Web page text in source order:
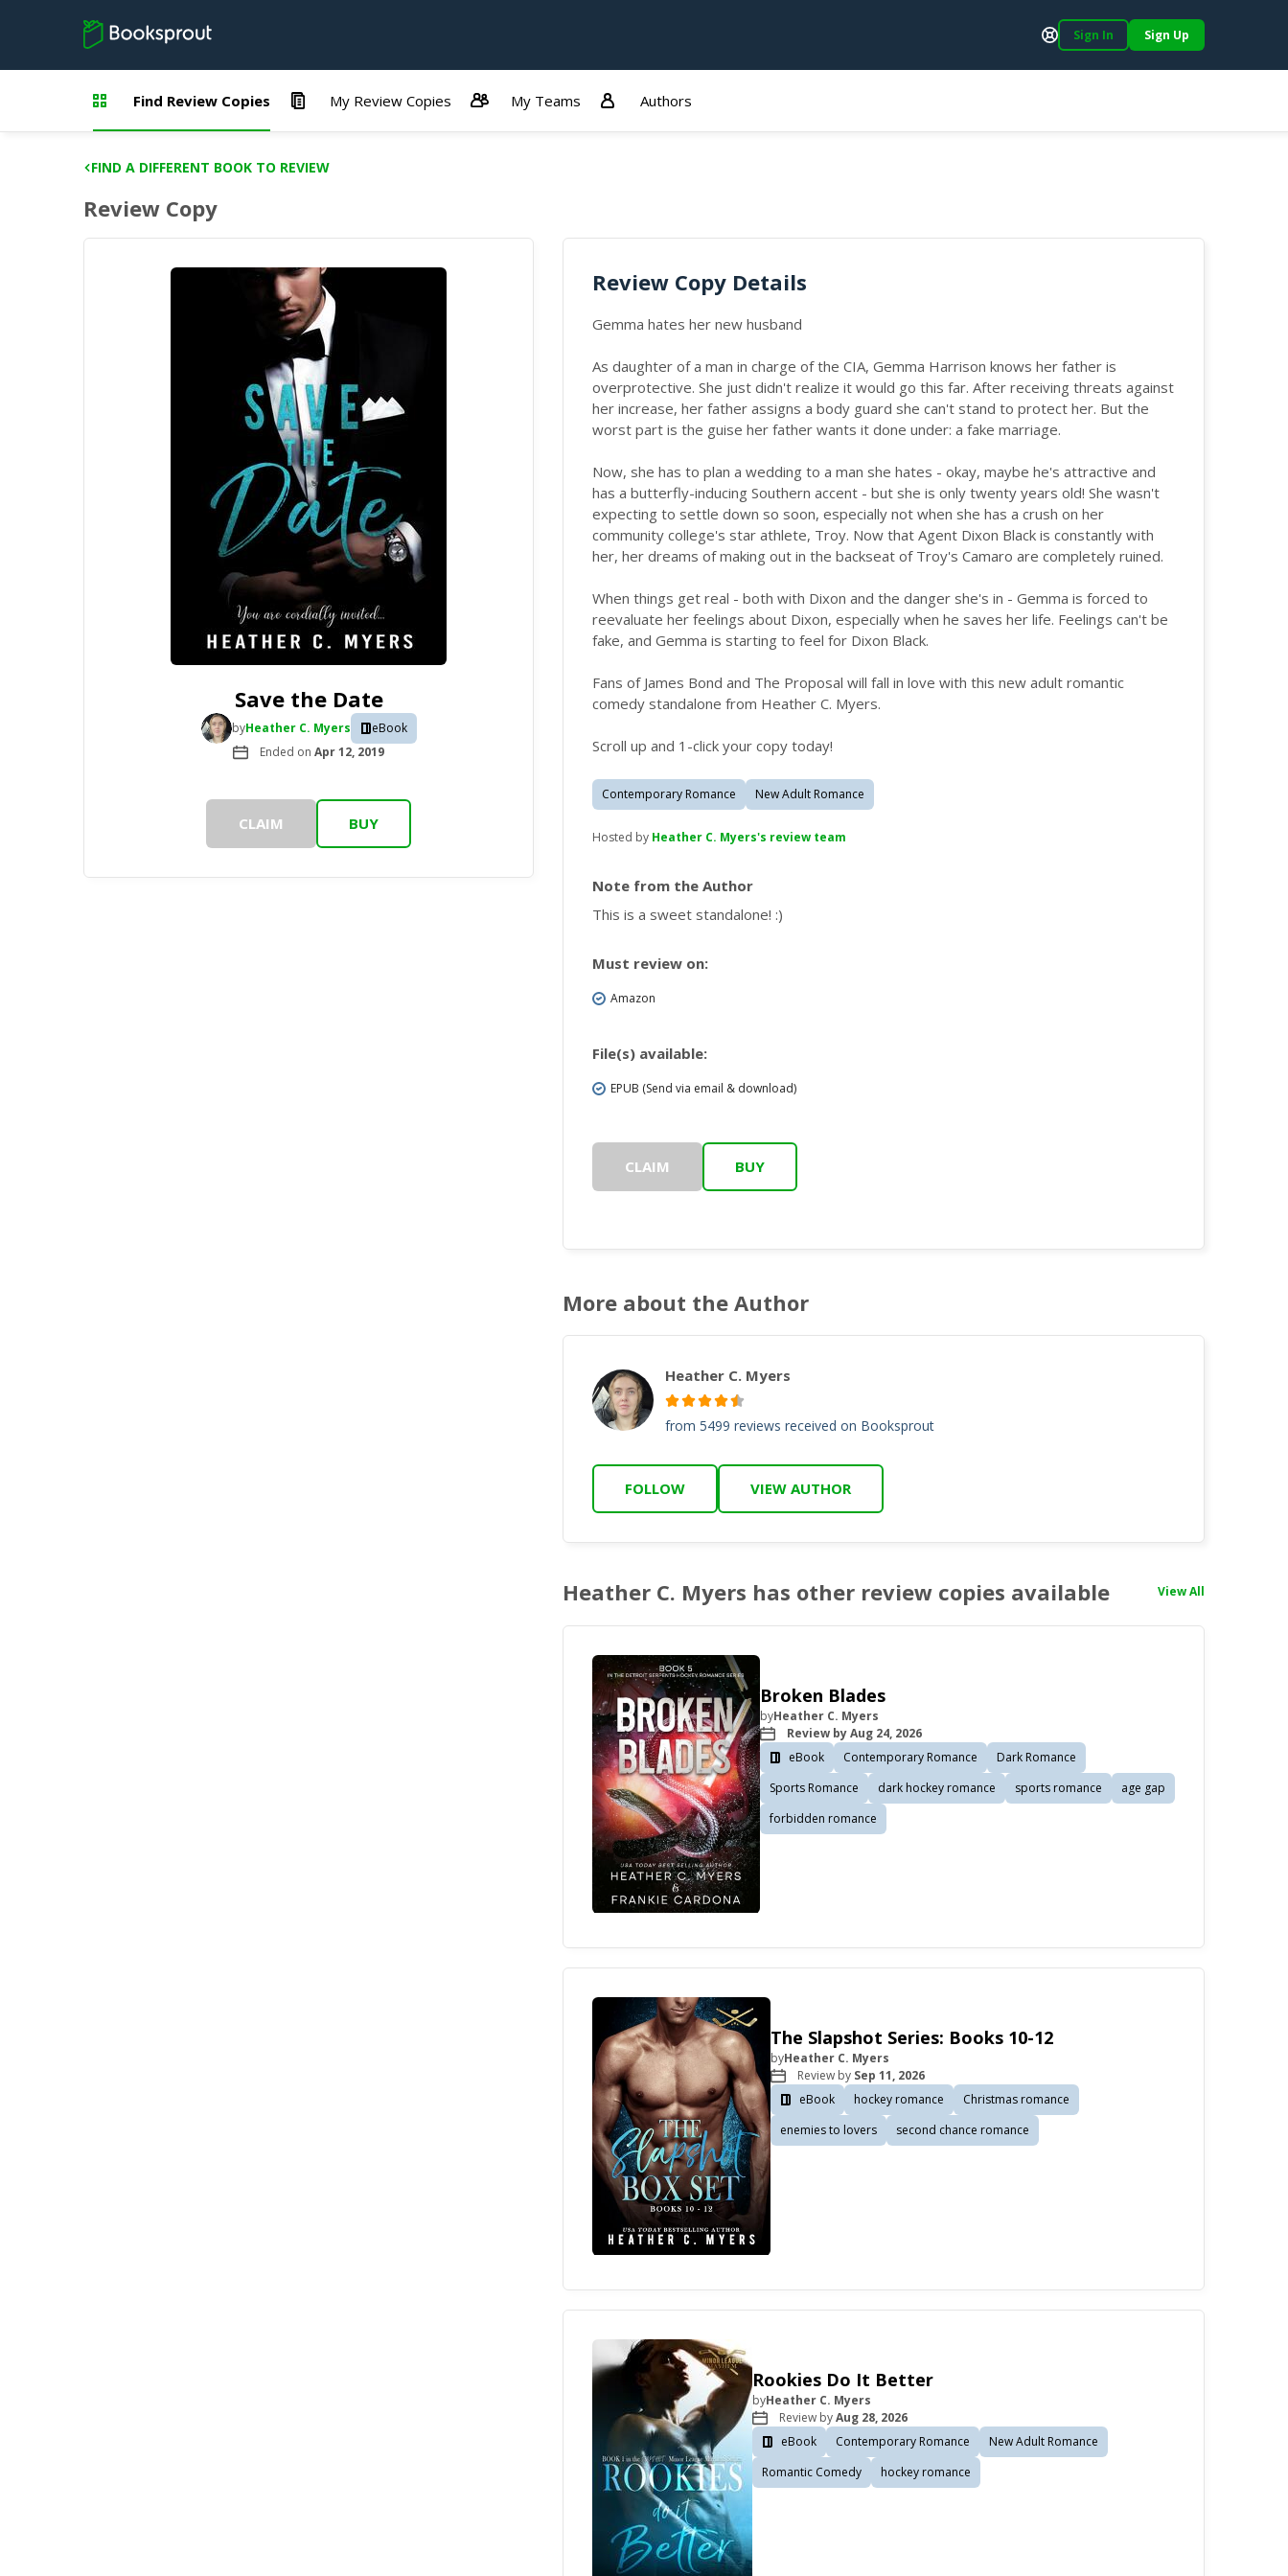
Support
Sign In Sign Up
Find Review Copies My Review Copies My Teams Authors
FIND A DIFFERENT BOOK TO REVIEW
Review Copy
Save the Date
byHeather C. Myers
eBook
Ended on Apr 12, 2019
CLAIM BUY
Review Copy Details
Gemma hates her new husband
As daughter of a man in charge of the CIA, Gemma Harrison knows her father is
overprotective. She just didn't realize it would go this far. After receiving threats against
her increase, her father assigns a body guard she can't stand to protect her. But the
worst part is the guise her father wants it done under: a fake marriage.
Now, she has to plan a wedding to a man she hates - okay, maybe he's attractive and
has a butterfly-inducing Southern accent - but she is only twenty years old! She wasn't
expecting to settle down so soon, especially not when she has a crush on her
community college's star athlete, Troy. Now that Agent Dixon Black is constantly with
her, her dreams of making out in the backseat of Troy's Camaro are completely ruined.
When things get real - both with Dixon and the danger she's in - Gemma is forced to
reevaluate her feelings about Dixon, especially when he saves her life. Feelings can't be
fake, and Gemma is starting to feel for Dixon Black.
Fans of James Bond and The Proposal will fall in love with this new adult romantic
comedy standalone from Heather C. Myers.
Scroll up and 1-click your copy today!
Contemporary Romance New Adult Romance
Hosted by Heather C. Myers's review team
Note from the Author
This is a sweet standalone! :)
Must review on:
Amazon
File(s) available:
EPUB (Send via email & download)
CLAIM BUY
More about the Author
Heather C. Myers
from 5499 reviews received on Booksprout
FOLLOW VIEW AUTHOR
Heather C. Myers has other review copies available View All
Broken Blades
byHeather C. Myers
Review by Aug 24, 2026
eBook
Contemporary Romance
Dark Romance
Sports Romance
dark hockey romance sports romance
age gap
forbidden romance
The Slapshot Series: Books 10-12
byHeather C. Myers
Review by Sep 11, 2026
eBook
hockey romance
Christmas romance
enemies to lovers
second chance romance
Rookies Do It Better
byHeather C. Myers
Review byAug 28, 2026
eBook
Contemporary Romance
New Adult Romance
Romantic Comedy
hockey romance